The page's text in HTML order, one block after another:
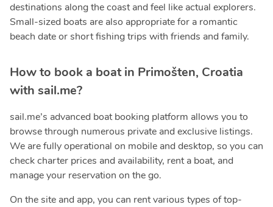
destinations along the coast and feel like actual explorers.
Small-sized boats are also appropriate for a romantic
beach date or short fishing trips with friends and family.
How to book a boat in Primošten, Croatia
with sail.me?
sail.me’s advanced boat booking platform allows you to
browse through numerous private and exclusive listings.
We are fully operational on mobile and desktop, so you can
check charter prices and availability, rent a boat, and
manage your reservation on the go.
On the site and app, you can rent various types of top-